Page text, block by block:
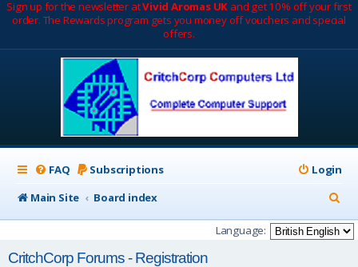
Sign up for the newsletter atVivid Aromas UK and get 10% off your first
order. The Rewards program gets you money off vouchers and special
offers.
FAQ Subscriptions
Login
Main Site
Board index
e
a
Language:
CritchCorp Forums - Registration